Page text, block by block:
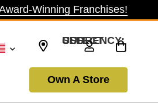
Winning Franchises!
SELECT CURRENCY: USD
Own A Store